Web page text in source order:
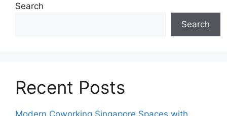
Search
Search
Recent Posts
Modern Coworking Singapore Spaces with